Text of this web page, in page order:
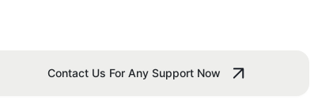
Contact Us For Any Support Now